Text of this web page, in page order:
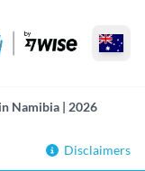
Namibia | 2026
Disclaimers